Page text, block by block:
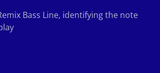
Bass Line, identifying the note